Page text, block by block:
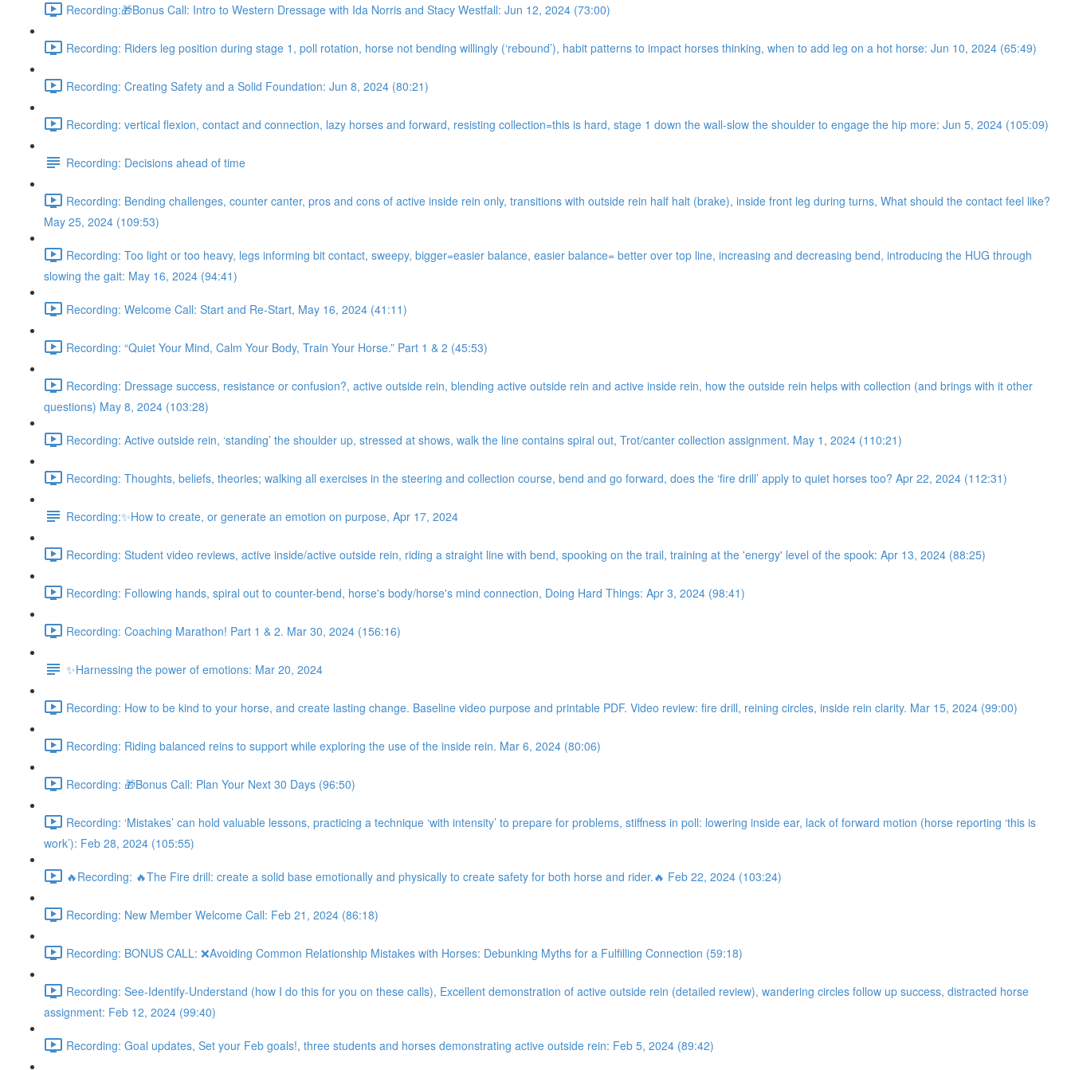
Recording:🎁Bonus Call: Intro to Western Dressage with Ida Norris and Stacy Westfall: Jun 12, 2024 (73:00)
Recording: Riders leg position during stage 1, poll rotation, horse not bending willingly (‘rebound’), habit patterns to impact horses thinking, when to add leg on a hot horse: Jun 10, 2024 (65:49)
Recording: Creating Safety and a Solid Foundation: Jun 8, 2024 (80:21)
Recording: vertical flexion, contact and connection, lazy horses and forward, resisting collection=this is hard, stage 1 down the wall-slow the shoulder to engage the hip more: Jun 5, 2024 (105:09)
Recording: Decisions ahead of time
Recording: Bending challenges, counter canter, pros and cons of active inside rein only, transitions with outside rein half halt (brake), inside front leg during turns, What should the contact feel like?
May 25, 2024 (109:53)
Recording: Too light or too heavy, legs informing bit contact, sweepy, bigger=easier balance, easier balance= better over top line, increasing and decreasing bend, introducing the HUG through
slowing the gait: May 16, 2024 (94:41)
Recording: Welcome Call: Start and Re-Start, May 16, 2024 (41:11)
Recording: “Quiet Your Mind, Calm Your Body, Train Your Horse.” Part 1 & 2 (45:53)
Recording: Dressage success, resistance or confusion?, active outside rein, blending active outside rein and active inside rein, how the outside rein helps with collection (and brings with it other
questions) May 8, 2024 (103:28)
Recording: Active outside rein, ‘standing’ the shoulder up, stressed at shows, walk the line contains spiral out, Trot/canter collection assignment. May 1, 2024 (110:21)
Recording: Thoughts, beliefs, theories; walking all exercises in the steering and collection course, bend and go forward, does the ‘fire drill’ apply to quiet horses too? Apr 22, 2024 (112:31)
Recording:✨How to create, or generate an emotion on purpose, Apr 17, 2024
Recording: Student video reviews, active inside/active outside rein, riding a straight line with bend, spooking on the trail, training at the 'energy' level of the spook: Apr 13, 2024 (88:25)
Recording: Following hands, spiral out to counter-bend, horse's body/horse's mind connection, Doing Hard Things: Apr 3, 2024 (98:41)
Recording: Coaching Marathon! Part 1 & 2. Mar 30, 2024 (156:16)
✨Harnessing the power of emotions: Mar 20, 2024
Recording: How to be kind to your horse, and create lasting change. Baseline video purpose and printable PDF. Video review: fire drill, reining circles, inside rein clarity. Mar 15, 2024 (99:00)
Recording: Riding balanced reins to support while exploring the use of the inside rein. Mar 6, 2024 (80:06)
Recording: 🎁Bonus Call: Plan Your Next 30 Days (96:50)
Recording: ‘Mistakes’ can hold valuable lessons, practicing a technique ‘with intensity’ to prepare for problems, stiffness in poll: lowering inside ear, lack of forward motion (horse reporting ‘this is
work’): Feb 28, 2024 (105:55)
🔥Recording: 🔥The Fire drill: create a solid base emotionally and physically to create safety for both horse and rider.🔥 Feb 22, 2024 (103:24)
Recording: New Member Welcome Call: Feb 21, 2024 (86:18)
Recording: BONUS CALL: ❌Avoiding Common Relationship Mistakes with Horses: Debunking Myths for a Fulfilling Connection (59:18)
Recording: See-Identify-Understand (how I do this for you on these calls), Excellent demonstration of active outside rein (detailed review), wandering circles follow up success, distracted horse
assignment: Feb 12, 2024 (99:40)
Recording: Goal updates, Set your Feb goals!, three students and horses demonstrating active outside rein: Feb 5, 2024 (89:42)